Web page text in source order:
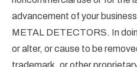
advancement of your
METAL DETECTORS. In
or alter, or cause to be
trademark, or other